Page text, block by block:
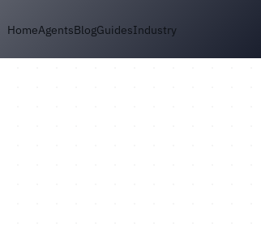
HomeAgentsBlogGuidesIndustry